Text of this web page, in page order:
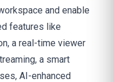
and enable
features like
a real-time viewer
a smart
AI-enhanced